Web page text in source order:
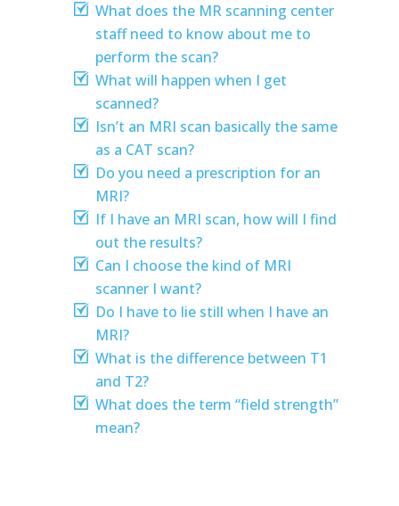
What does the MR scanning center
staff need to know about me to
perform the scan?
What will happen when I get
scanned?
Isn’t an MRI scan basically the same
as a CAT scan?
Do you need a prescription for an
MRI?
If I have an MRI scan, how will I find
out the results?
Can I choose the kind of MRI
scanner I want?
Do I have to lie still when I have an
MRI?
What is the difference between T1
and T2?
What does the term “field strength”
mean?